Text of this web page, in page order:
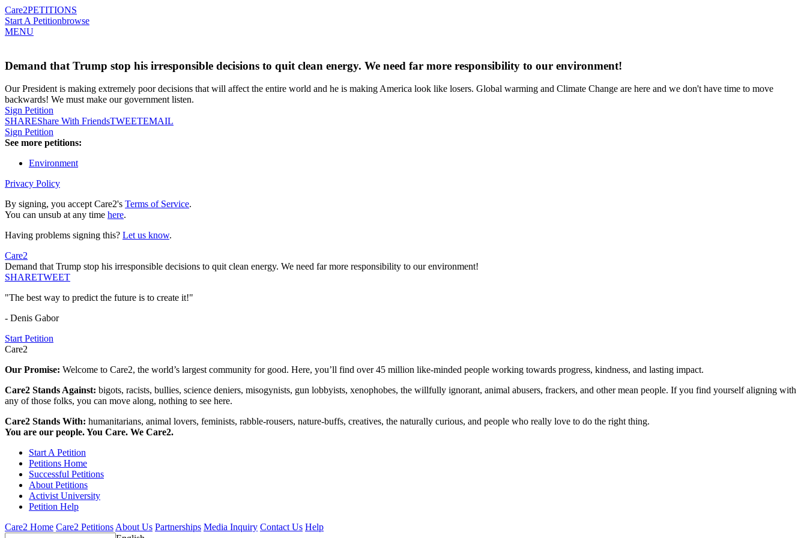
Care2PETITIONS
Start A Petitionbrowse
MENU
Demand that Trump stop his irresponsible decisions to quit clean energy. We need far more responsibility to our environment!
Our President is making extremely poor decisions that will affect the entire world and he is making America look like losers. Global warming and Climate Change are here and we don't have time to move
backwards! We must make our government listen.
Sign Petition
SHAREShare With FriendsTWEETEMAIL
Sign Petition
See more petitions:
Environment
Privacy Policy
By signing, you accept Care2's Terms of Service.
You can unsub at any time here.
Having problems signing this? Let us know.
Care2
Demand that Trump stop his irresponsible decisions to quit clean energy. We need far more responsibility to our environment!
SHARETWEET
"The best way to predict the future is to create it!"
- Denis Gabor
Start Petition
Care2
Our Promise: Welcome to Care2, the world’s largest community for good. Here, you’ll find over 45 million like-minded people working towards progress, kindness, and lasting impact.
Care2 Stands Against: bigots, racists, bullies, science deniers, misogynists, gun lobbyists, xenophobes, the willfully ignorant, animal abusers, frackers, and other mean people. If you find yourself aligning with
any of those folks, you can move along, nothing to see here.
Care2 Stands With: humanitarians, animal lovers, feminists, rabble-rousers, nature-buffs, creatives, the naturally curious, and people who really love to do the right thing.
You are our people. You Care. We Care2.
Start A Petition
Petitions Home
Successful Petitions
About Petitions
Activist University
Petition Help
Care2 Home Care2 PetitionsAbout Us Partnerships Media Inquiry Contact Us Help